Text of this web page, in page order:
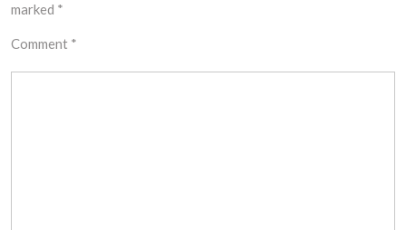
marked *
Comment *